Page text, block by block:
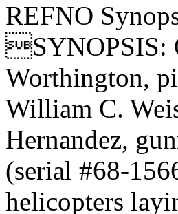
REFNO
SYNOPSIS:
Worthington,
William C.
Hernandez,
(serial #68-
helicopters